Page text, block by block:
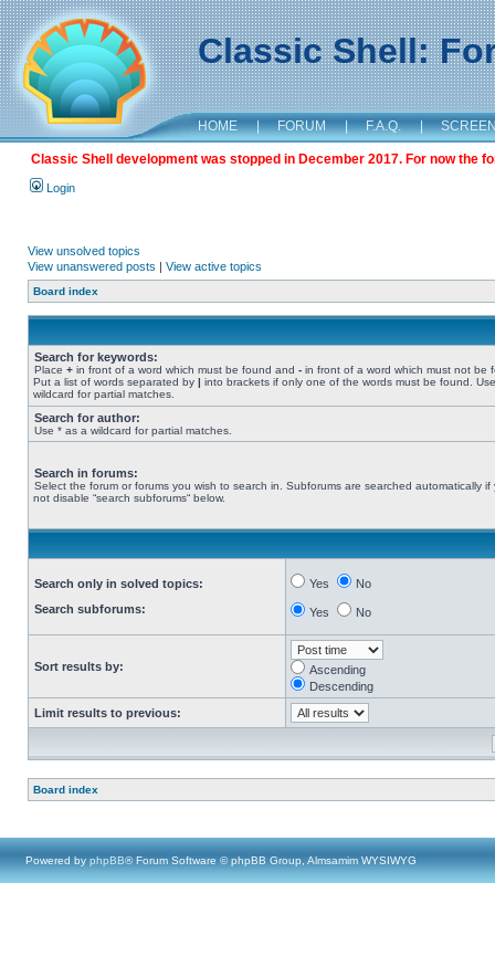
Classic Shell:
HOME | FORUM | F.A.Q. |
Classic Shell development was stopped in December 2017. For now the
Login
View unsolved topics
View unanswered posts | View active topics
Board index
Search for keywords:
Place + in front of a word which must be found and - in front of a word which must not be
Put a list of words separated by | into brackets if only one of the words must be found.
wildcard for partial matches.
Search for author:
Use * as a wildcard for partial matches.
Search in forums:
Select the forum or forums you wish to search in. Subforums are searched automatically if
not disable “search subforums“ below.
Search only in solved topics:
Search subforums:
Yes No
Yes No
Sort results by:
Ascending
Descending
Limit results to previous:
Board index
Powered by phpBB® Forum Software © phpBB Group, Almsamim WYSIWYG